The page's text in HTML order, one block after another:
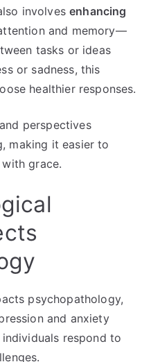
involvesenhancing
and memory—
tasks or ideas
or sadness, this
healthier responses.
perspectives
making it easier to
with grace.
psychopathology,
and anxiety
respond to